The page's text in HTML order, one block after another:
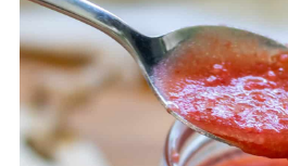
📖 Recipe
💬 Comments